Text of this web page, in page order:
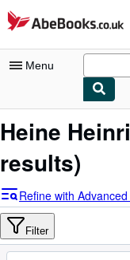
Skip to main content
AbeBooks.co.uk
Menu
My Account
Advanced Search
Browse Collections
Heine
results)
Refine with
Filter